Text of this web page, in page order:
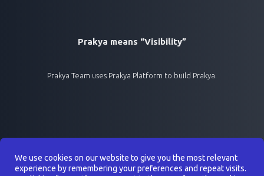
Prakya means “Visibility”
Prakya Team uses Prakya Platform to build Prakya.
We use cookies on our website to give you the most relevant
experience by remembering your preferences and repeat visits.